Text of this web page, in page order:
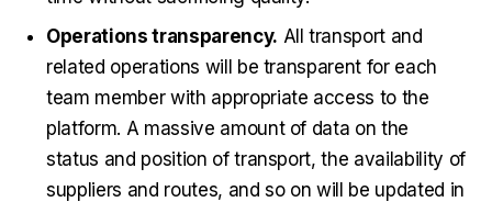
Operations transparency. All transport and
related operations will be transparent for each
team member with appropriate access to the
platform. A massive amount of data on the
status and position of transport, the availability of
suppliers and routes, and so on will be updated in